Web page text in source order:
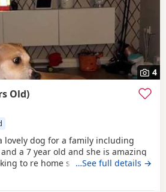
4
Old)
lovely dog for a family including
a 7 year old and she is amazing
to re home sky after 2 years
not have the time to spend with
constantly. Sky needs a lot of
…See full details →